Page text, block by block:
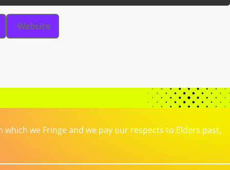
Website
we Fringe and we pay our respects to Elders past,